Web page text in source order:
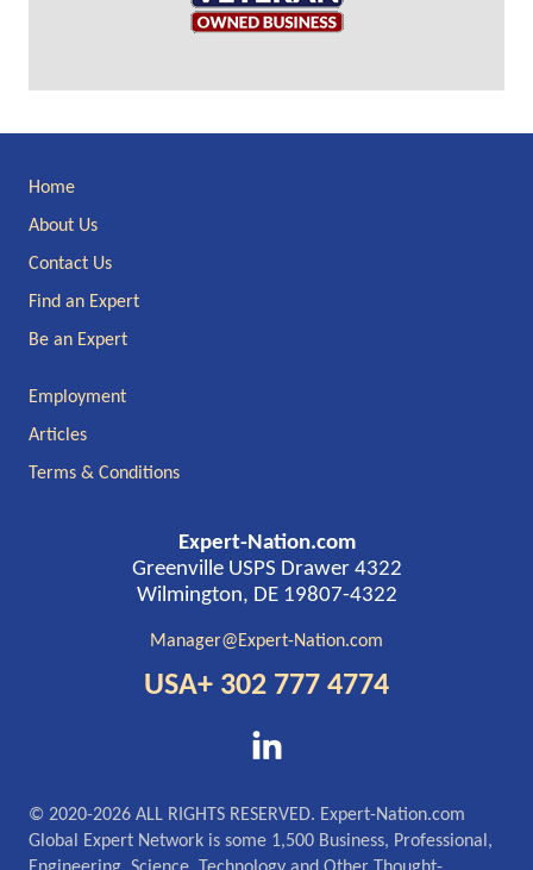
Site
Footer
Home
About Us
Contact Us
Find an Expert
Be an Expert
Employment
Articles
Terms & Conditions
Expert-Nation.com
Greenville USPS Drawer 4322
Wilmington, DE 19807-4322
Manager@Expert-Nation.com
USA+ 302 777 4774
© 2020-2026 ALL RIGHTS RESERVED. Expert-Nation.com
Global Expert Network is some 1,500 Business, Professional,